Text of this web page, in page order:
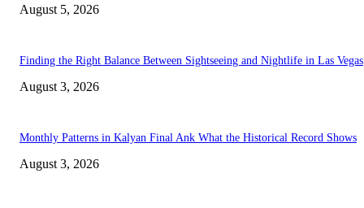
August 5, 2026
Finding the Right Balance Between Sightseeing and Nightlife in Las Vegas
August 3, 2026
Monthly Patterns in Kalyan Final Ank What the Historical Record Shows
August 3, 2026